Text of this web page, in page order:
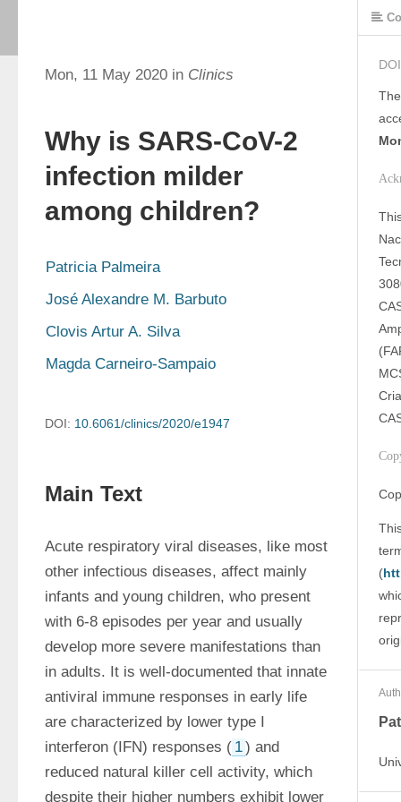
Mon, 11 May 2020 in Clinics
Why is SARS-CoV-2
infection milder
among children?
Patricia Palmeira
José Alexandre M. Barbuto
Clovis Artur A. Silva
Magda Carneiro-Sampaio
DOI: 10.6061/clinics/2020/e1947
Main Text
Acute respiratory viral diseases, like most
other infectious diseases, affect mainly
infants and young children, who present
with 6-8 episodes per year and usually
develop more severe manifestations than
in adults. It is well-documented that innate
antiviral immune responses in early life
are characterized by lower type I
interferon (IFN) responses ( 1) and
reduced natural killer cell activity, which
despite their higher numbers exhibit lower
DOI
(